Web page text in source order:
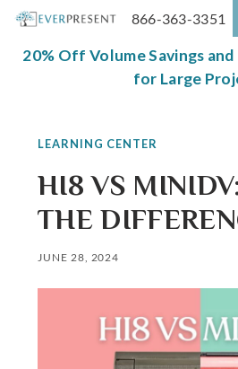
Skip
content
866-363-3351
20% Off Volume Savings
for Large
LEARNING CENTER
HI8 VS
THE
JUNE 28, 2024